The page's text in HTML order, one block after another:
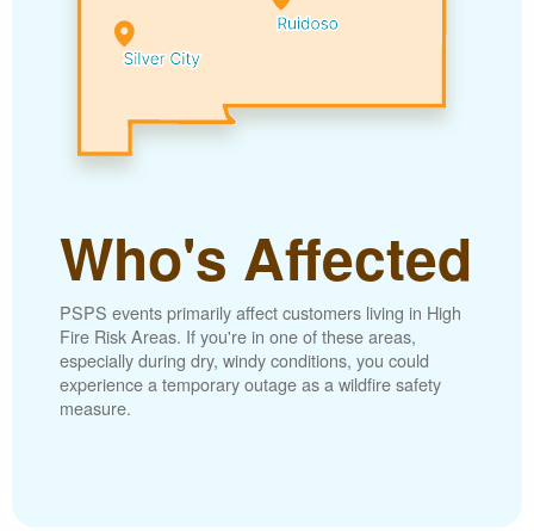
Who's Affected
PSPS events primarily affect customers living in High
Fire Risk Areas. If you're in one of these areas,
especially during dry, windy conditions, you could
experience a temporary outage as a wildfire safety
measure.